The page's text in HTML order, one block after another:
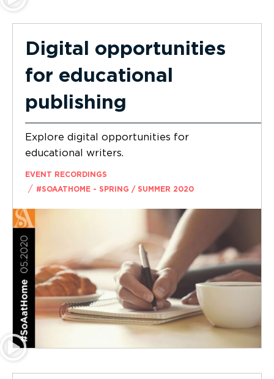
Digital opportunities
for educational
publishing
Explore digital opportunities for
educational writers.
EVENT RECORDINGS
/ #SOAATHOME - SPRING / SUMMER 2020